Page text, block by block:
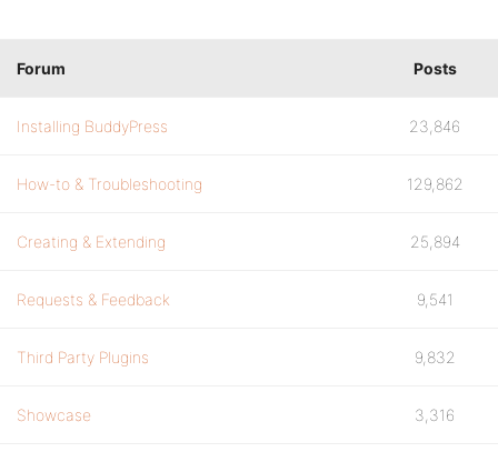
Forum Posts
Installing BuddyPress 23,846
How-to & Troubleshooting 129,862
Creating & Extending 25,894
Requests & Feedback 9,541
Third Party Plugins 9,832
Showcase 3,316